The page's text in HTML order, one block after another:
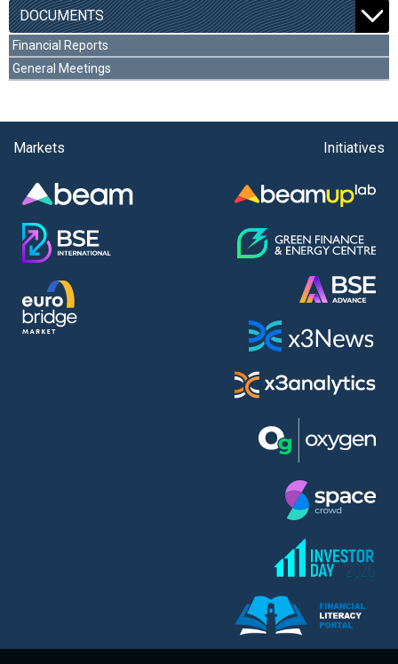
DOCUMENTS
Financial Reports
General Meetings
Markets Initiatives